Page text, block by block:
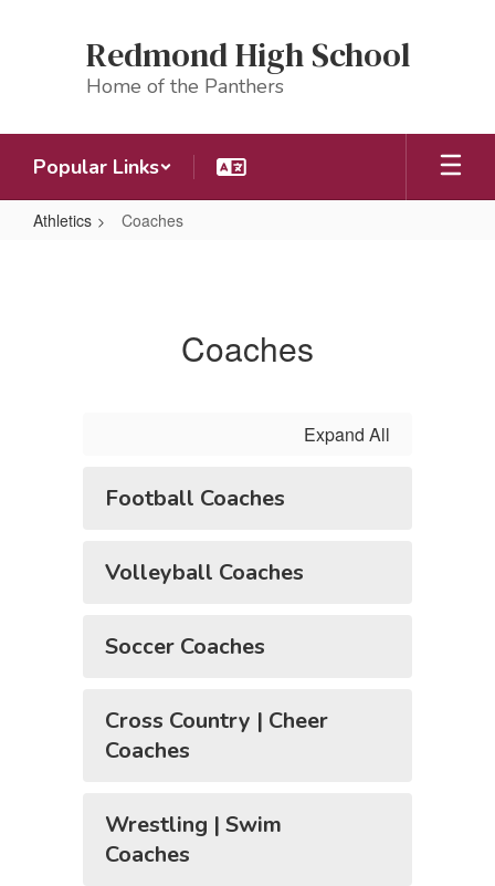
Redmond High School
Home of the Panthers
Popular Links
Athletics Coaches
Coaches
Expand All
Football Coaches
Volleyball Coaches
Soccer Coaches
Cross Country | Cheer
Coaches
Wrestling | Swim
Coaches